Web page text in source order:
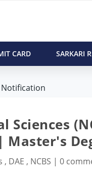
CARD SARKARI
Notification
, DAE , NCBS | 0